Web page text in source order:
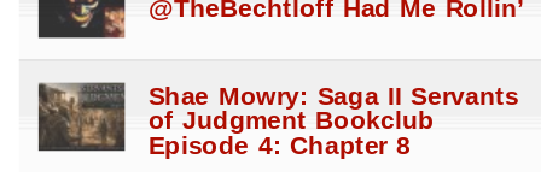
@TheBechtloff Had Me Rollin’
Shae Mowry: Saga II Servants
of Judgment Bookclub
Episode 4: Chapter 8